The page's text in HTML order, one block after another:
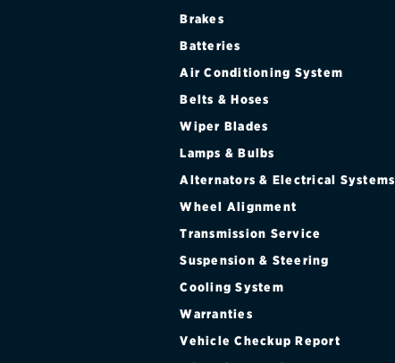
Brakes
Batteries
Air Conditioning System
Belts & Hoses
Wiper Blades
Lamps & Bulbs
Alternators & Electrical Systems
Wheel Alignment
Transmission Service
Suspension & Steering
Cooling System
Warranties
Vehicle Checkup Report